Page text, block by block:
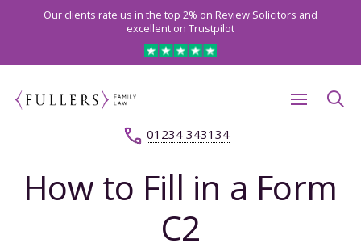
Our clients rate us in the top 2% on Review Solicitors and
excellent on Trustpilot
01234 343134
How to Fill in a Form
C2